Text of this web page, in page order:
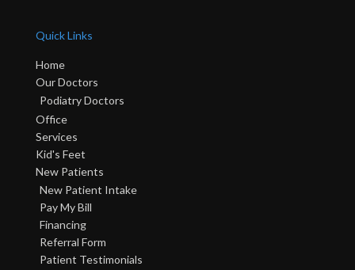
Quick Links
Home
Our Doctors
Podiatry Doctors
Office
Services
Kid's Feet
New Patients
New Patient Intake
Pay My Bill
Financing
Referral Form
Patient Testimonials